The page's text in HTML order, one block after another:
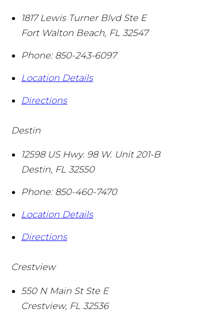
1817 Lewis Turner Blvd Ste E
Fort Walton Beach, FL 32547
Phone: 850-243-6097
Location Details
Directions
Destin
12598 US Hwy. 98 W. Unit 201-B
Destin, FL 32550
Phone: 850-460-7470
Location Details
Directions
Crestview
550 N Main St Ste E
Crestview, FL 32536